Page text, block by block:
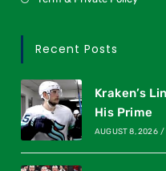
Recent Posts
Kraken’s
His Prime
AUGUST 8, 2026 /